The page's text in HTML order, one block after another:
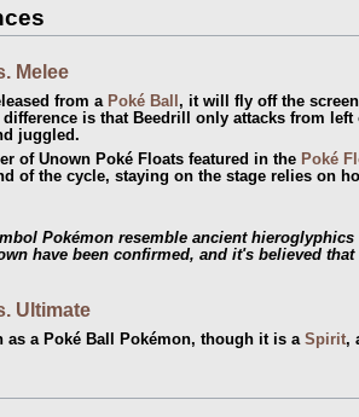
Melee
from a Poké Ball , it will fly off the
difference is that Beedrill only attacks from
juggled.
of Unown Poké Floats featured in the Poké
of the cycle, staying on the stage relies on
Pokémon resemble ancient
have been confirmed, and it's believed
Ultimate
as a Poké Ball Pokémon, though it is a Spirit,